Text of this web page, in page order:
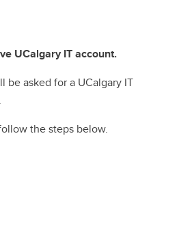
UCalgary IT account.
be asked for a UCalgary IT
the steps below.